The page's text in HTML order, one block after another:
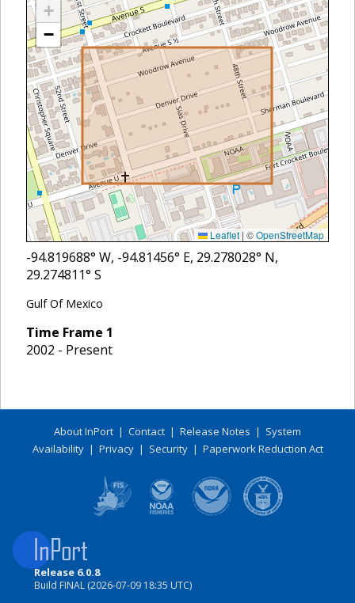
+
−
Leaflet | ©OpenStreetMap
-94.819688° W, -94.81456° E, 29.278028° N,
29.274811° S
Gulf Of Mexico
Time Frame 1
2002 - Present
About InPort | Contact | Release Notes | System
Availability| Privacy| Security| Paperwork Reduction Act
Release 6.0.8
Build FINAL (2026-07-09 18:35 UTC)